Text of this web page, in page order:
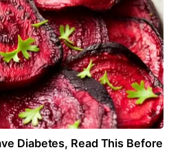
Diabetes, Read This Before